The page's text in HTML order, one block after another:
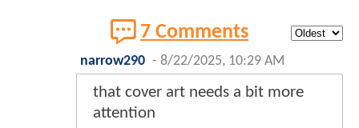
7 Comments
narrow290 - 8/22/2025, 10:29 AM
that cover art needs a bit more
attention